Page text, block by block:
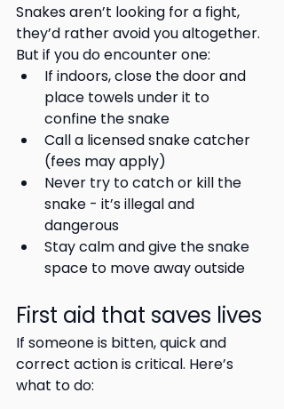
Snakes aren’t looking for a fight,
they’d rather avoid you altogether.
But if you do encounter one:
If indoors, close the door and
place towels under it to
confine the snake
Call a licensed snake catcher
(fees may apply)
Never try to catch or kill the
snake - it’s illegal and
dangerous
Stay calm and give the snake
space to move away outside
First aid that saves lives
If someone is bitten, quick and
correct action is critical. Here’s
what to do: